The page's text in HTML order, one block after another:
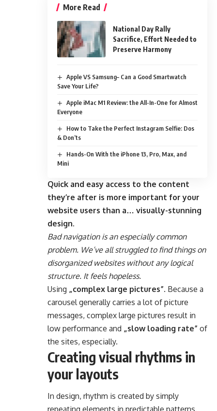
More Read
National Day Rally
Sacrifice, Effort Needed to
Preserve Harmony
Apple VS Samsung– Can a Good Smartwatch
Save Your Life?
Apple iMac M1 Review: the All-In-One for Almost
Everyone
How to Take the Perfect Instagram Selfie: Dos
& Don’ts
Hands-On With the iPhone 13, Pro, Max, and
Mini
Quick and easy access to the content
they’re after is more important for your
website users than a… visually-stunning
design.
Bad navigation is an especially common
problem. We’ve all struggled to find things on
disorganized websites without any logical
structure. It feels hopeless.
Using „complex large pictures”. Because a
carousel generally carries a lot of picture
messages, complex large pictures result in
low performance and „slow loading rate” of
the sites, especially.
Creating visual rhythms in
your layouts
In design, rhythm is created by simply
repeating elements in predictable patterns.